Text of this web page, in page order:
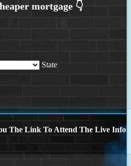
State
The Link To Attend The Live Info